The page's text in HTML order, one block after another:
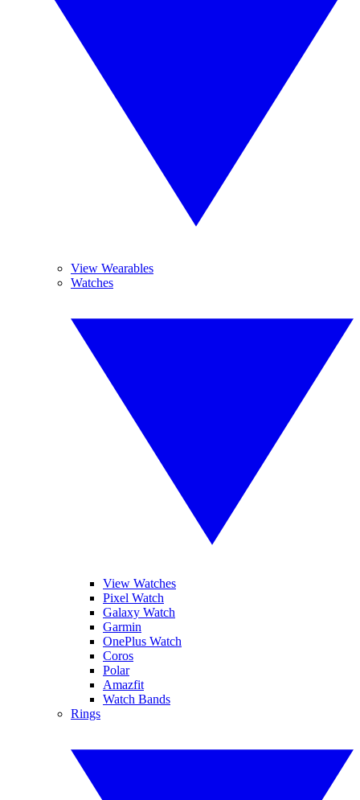
View Wearables
Watches
View Watches
Pixel Watch
Galaxy Watch
Garmin
OnePlus Watch
Coros
Polar
Amazfit
Watch Bands
Rings